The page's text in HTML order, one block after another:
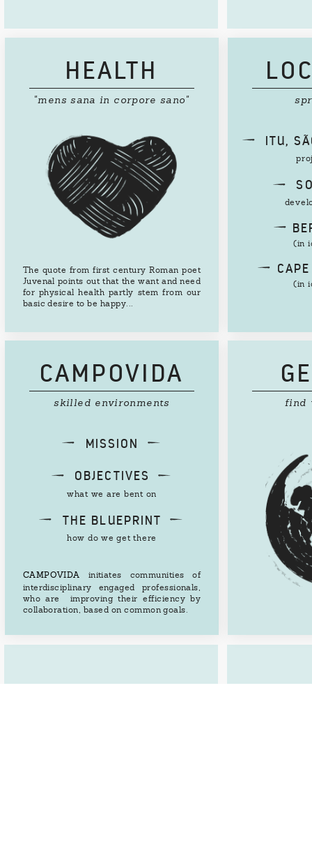
HEALTH
"mens sana in corpore sano"
The quote from first century Roman poet
Juvenal points out that the want and need
for physical health partly stem from our
basic desire to be happy...
d ITU,
d
d (in
d (in
CAMPOVIDA
skilled environments
d MISSION e
d OBJECTIVES e
what we are bent on
d THE BLUEPRINT e
how do we get there
CAMPOVIDA initiates communities of
interdisciplinary engaged professionals,
who are improving their efficiency by
collaboration, based on common goals.
find